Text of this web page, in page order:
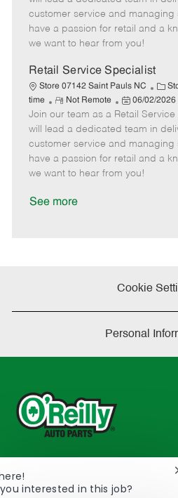
g
o
o
t
e
t
e
d
a
t
e
customer service and managing
have a passion for retail and a
we want to hear from you!
Retail Service Specialist
Store 07142 Saint Pauls NC
C
a
t
e
g
o
time
R
e
m
o
t
e
Not Remote
P
o
s
t
e
d
06/02/2026
Join our team as a Retail
will lead a dedicated team in
customer service and managing
have a passion for retail and a
we want to hear from you!
See more
Cookie
Personal
233 South Patterson Avenue
2298
interested in this job?